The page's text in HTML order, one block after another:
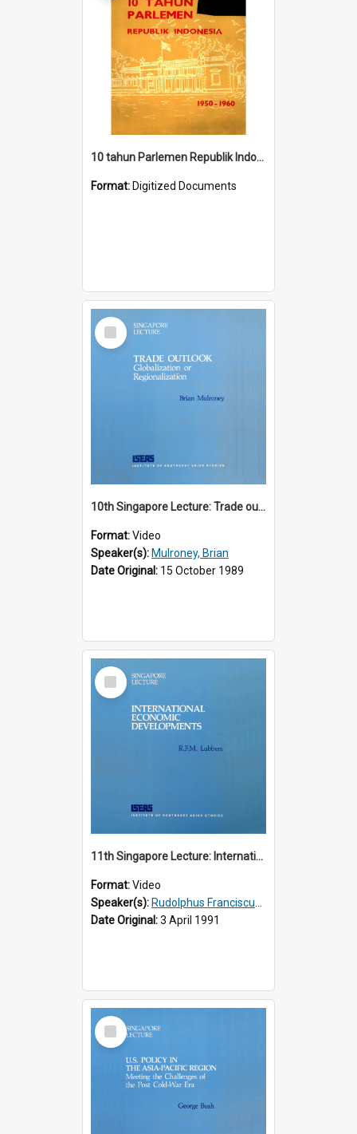
10 tahun Parlemen Republik Indonesia, 1950-1960.
Format: Digitized Documents
Select
Item
10th Singapore Lecture: Trade outlook : globalization or regionalization?
Format:Video
Speaker(s): Mulroney, Brian
Date Original: 15 October 1989
Select
Item
11th Singapore Lecture: International Economic Developments
Format:Video
Speaker(s): Rudolphus Franciscus Marie Lubbers
Date Original:3 April 1991
Select
Item